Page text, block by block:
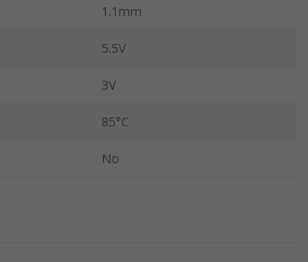
1.1mm
5.5V
3V
85°C
No